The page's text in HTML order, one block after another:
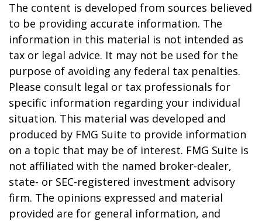
The content is developed from sources believed
to be providing accurate information. The
information in this material is not intended as
tax or legal advice. It may not be used for the
purpose of avoiding any federal tax penalties.
Please consult legal or tax professionals for
specific information regarding your individual
situation. This material was developed and
produced by FMG Suite to provide information
on a topic that may be of interest. FMG Suite is
not affiliated with the named broker-dealer,
state- or SEC-registered investment advisory
firm. The opinions expressed and material
provided are for general information, and